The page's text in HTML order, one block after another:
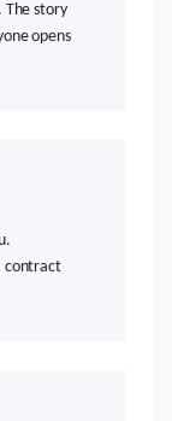
The story
opens
contract